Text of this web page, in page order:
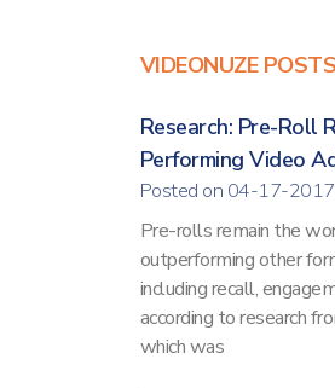
VIDEONUZE POSTS
Research: Pre-Roll
Performing Video
Posted on 04-17-2017
Pre-rolls remain the
outperforming other
including recall,
according to research
which was